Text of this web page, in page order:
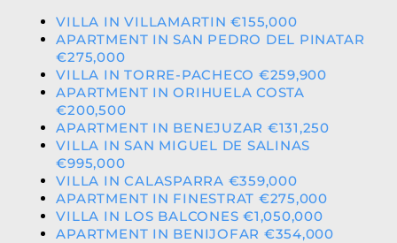
VILLA IN VILLAMARTIN €155,000
APARTMENT IN SAN PEDRO DEL PINATAR
€275,000
VILLA IN TORRE-PACHECO €259,900
APARTMENT IN ORIHUELA COSTA
€200,500
APARTMENT IN BENEJUZAR €131,250
VILLA IN SAN MIGUEL DE SALINAS
€995,000
VILLA IN CALASPARRA €359,000
APARTMENT IN FINESTRAT €275,000
VILLA IN LOS BALCONES €1,050,000
APARTMENT IN BENIJOFAR €354,000